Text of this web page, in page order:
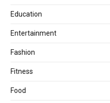
Education
Entertainment
Fashion
Fitness
Food